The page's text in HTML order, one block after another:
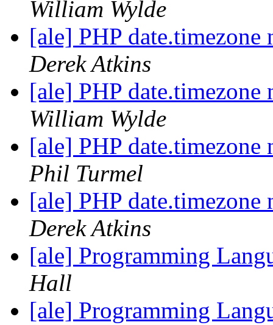
William Wylde
[ale] PHP
Derek Atkins
[ale] PHP
William Wylde
[ale] PHP
Phil Turmel
[ale] PHP
Derek Atkins
[ale] Programming
Hall
[ale] Programming